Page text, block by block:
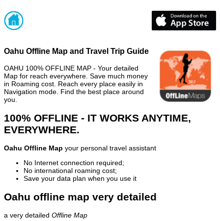
Oahu Offline Map and Travel Trip Guide
OAHU 100% OFFLINE MAP - Your detailed
Map for reach everywhere. Save much money
in Roaming cost. Reach every place easily in
Navigation mode. Find the best place around
you.
100% OFFLINE - IT WORKS ANYTIME,
EVERYWHERE.
Oahu Offline Map your personal travel assistant
No Internet connection required;
No international roaming cost;
Save your data plan when you use it
Oahu offline map very detailed
a very detailed Offline Map